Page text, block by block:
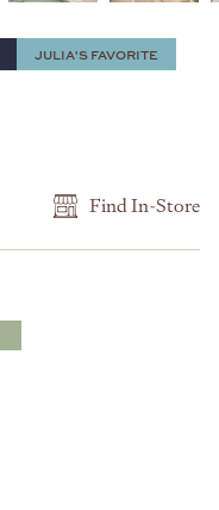
JULIA'S FAVORITE
Find In-Store